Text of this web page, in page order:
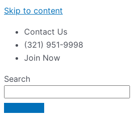
Skip to content
Contact Us
(321) 951-9998
Join Now
Search